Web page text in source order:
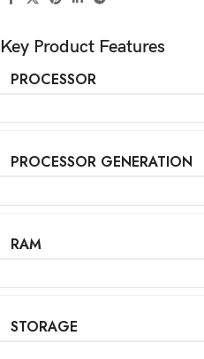
Key Product Features
PROCESSOR
PROCESSOR GENERATION
RAM
STORAGE